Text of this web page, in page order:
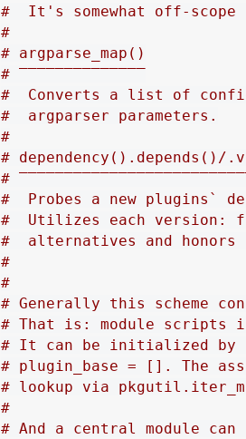
#  It's somewhat off-scope
#
# argparse_map()
# ‾‾‾‾‾‾‾‾‾‾‾‾‾‾
#  Converts a list of
#  argparser parameters.
#
# dependency().depends()/
#
#  Probes a new plugins`
#  Utilizes each version:
#  alternatives and honors
#
#
# Generally this scheme
# That is: module scripts
# It can be initialized by
# plugin_base = []. The
# lookup via
#
# And a central module